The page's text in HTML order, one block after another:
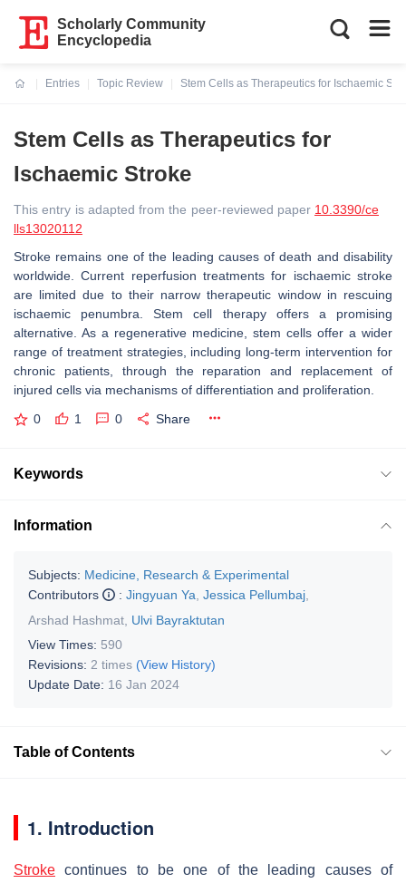
Scholarly Community
Encyclopedia
Entries
Topic Review
Stem Cells as Therapeutics for Ischaemic
Stem Cells as Therapeutics for
Ischaemic Stroke
This entry is adapted from the peer-reviewed paper 10.3390/ce
lls13020112
Stroke remains one of the leading causes of death and disability
worldwide. Current reperfusion treatments for ischaemic stroke
are limited due to their narrow therapeutic window in rescuing
ischaemic penumbra. Stem cell therapy offers a promising
alternative. As a regenerative medicine, stem cells offer a wider
range of treatment strategies, including long-term intervention for
chronic patients, through the reparation and replacement of
injured cells via mechanisms of differentiation and proliferation.
0 1 0 Share
Keywords
Information
Subjects: Medicine, Research & Experimental
Contributors
: Jingyuan Ya Jessica Pellumbaj
Arshad Hashmat Ulvi Bayraktutan
View Times: 590
Revisions: 2 times (View History)
Update Date: 16 Jan 2024
Table of Contents
1. Introduction
Stroke continues to be one of the leading causes of